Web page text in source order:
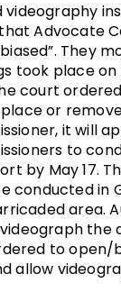
videography
Advocate
They
took place on
court
or
it will
to
by May 17.
conducted in
area.
the
to open/
allow